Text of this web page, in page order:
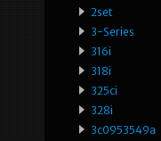
2set
3-Series
316i
318i
325ci
328i
3c0953549a